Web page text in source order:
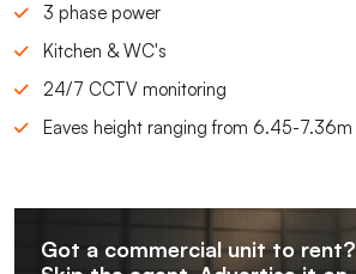
3 phase power
Kitchen & WC's
24/7 CCTV monitoring
Eaves height ranging from 6.45-7.36m
Got a commercial unit to rent?